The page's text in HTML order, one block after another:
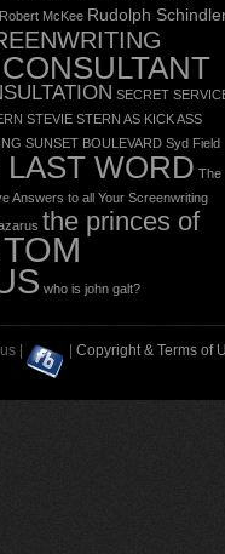
Robert McKee Rudolph
SECRET
STEVIE STERN AS KICK ASS
SUNSET BOULEVARD Syd Field
LAST WORD The
Answers to all Your Screenwriting
the princes of
TOM
who is john galt?
| Copyright & Terms of